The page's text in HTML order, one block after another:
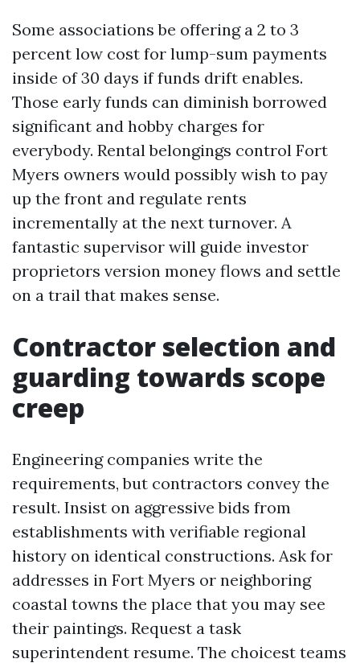
Some associations be offering a 2 to 3
percent low cost for lump-sum payments
inside of 30 days if funds drift enables.
Those early funds can diminish borrowed
significant and hobby charges for
everybody. Rental belongings control Fort
Myers owners would possibly wish to pay
up the front and regulate rents
incrementally at the next turnover. A
fantastic supervisor will guide investor
proprietors version money flows and settle
on a trail that makes sense.
Contractor selection and
guarding towards scope
creep
Engineering companies write the
requirements, but contractors convey the
result. Insist on aggressive bids from
establishments with verifiable regional
history on identical constructions. Ask for
addresses in Fort Myers or neighboring
coastal towns the place that you may see
their paintings. Request a task
superintendent resume. The choicest teams